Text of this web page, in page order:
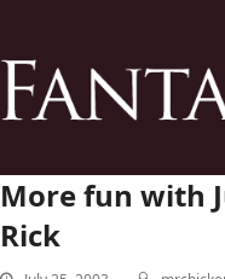
More fun with
Rick